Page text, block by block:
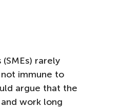
rarely
immune to
argue that the
work long